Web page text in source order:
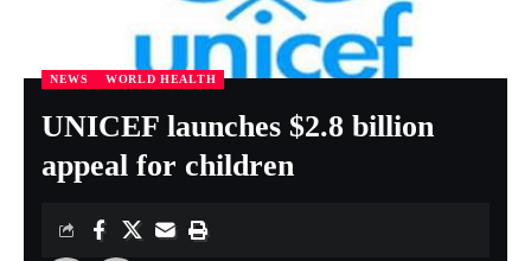
NEWS WORLD HEALTH
UNICEF launches $2.8 billion
appeal for children